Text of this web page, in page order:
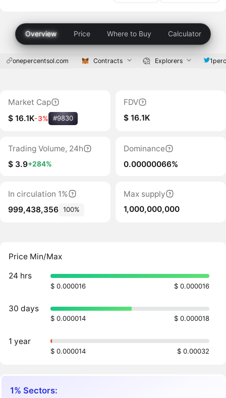
Overview Price Where to Buy Calculator
onepercentsol.com Contracts Explorers
Market Cap
$ 16.1K-3% #9830
FDV
$ 16.1K
Trading Volume, 24h
$ 3.9+284%
Dominance
0.00000066%
In circulation 1%
999,438,356 100%
Max supply
1,000,000,000
Price Min/Max
24 hrs
$ 0.000016 $ 0.000016
30 days
$ 0.000014 $ 0.000018
1 year
$ 0.000014 $ 0.00032
1% Sectors: